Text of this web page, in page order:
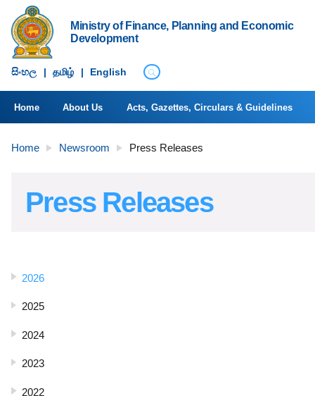
Ministry of Finance, Planning and Economic
Development
සිංහ​ල | தமிழ் | English
Home About Us Acts, Gazettes, Circulars & Guidelines
Home Newsroom Press Releases
Press Releases
2026
2025
2024
2023
2022